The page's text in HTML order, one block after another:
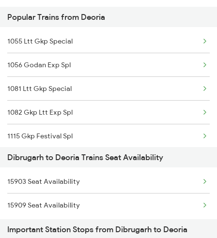
2503 Dbrg Ndls Raj
2504 Ndls Dbrgraj Spl
2505 Dbrg Ndls Raj
2506 Dbrg Rjdhni Spl
5903 Dbrg Cdg Special
5904 Cdg Dbrg Spl
5905 Cape Dbrg Spl
5906 Dbrg Cape Spl
5909 Dbrg Lgh Express
5910 Avadh Assam Spl
Popular Trains from Deoria
1055 Ltt Gkp Special
1056 Godan Exp Spl
1081 Ltt Gkp Special
1082 Gkp Ltt Exp Spl
1115 Gkp Festival Spl
1116 Pune Festvl Spl
2165 Ltt Gkp Fest Spl
2166 Ltt Festival Spl
2407 Njp Asr Special
Dibrugarh to Deoria Trains Seat Availability
15903 Seat Availability
15909 Seat Availability
Important Station Stops from Dibrugarh to Deoria